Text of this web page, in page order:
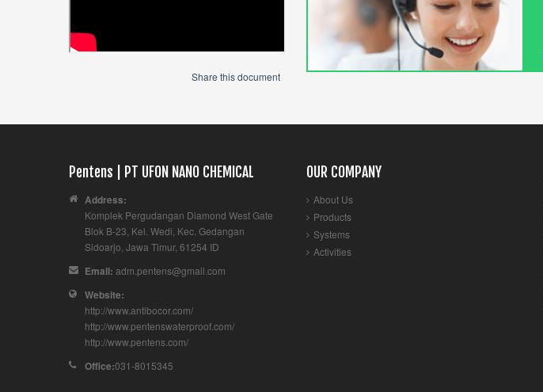
Share this document
Pentens | PT UFON NANO CHEMICAL
Address:
Komplek Pergudangan Diamond West Gate
Blok B-23, Kel. Wedi, Kec. Gedangan
Sidoarjo Jawa Timur, 61254 ID
Email: adm.pentens@gmail.com
Website:
http://www.antibocor.com/
http://www.pentenswaterproof.com/
http://www.pentens.com/
Office:031-8015345
OUR COMPANY
About Us
Products
Systems
Activities